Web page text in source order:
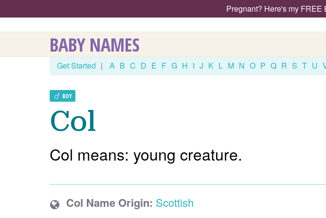
Pregnant? Here's my FREE
BABY NAMES
Get Started | A B C D E F G H I J K L M N O P Q R S T U
BOY
Col
Col means: young creature.
Col Name Origin: Scottish